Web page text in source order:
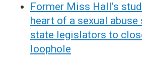
Former Miss Hall’s
heart of a sexual
state legislators to
loophole